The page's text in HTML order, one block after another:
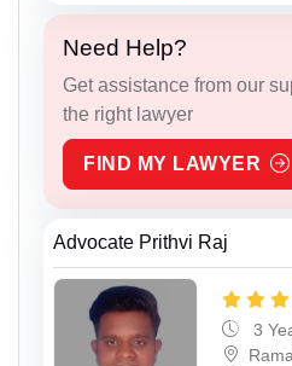
Need Help?
Get assistance from our
the right lawyer
FIND MY LAWYER
Advocate Prithvi Raj
3